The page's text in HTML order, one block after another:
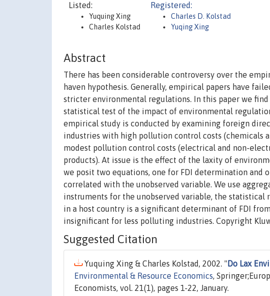
Listed:
Yuquing Xing
Charles Kolstad
Registered:
Charles D. Kolstad
Yuqing Xing
Abstract
There has been considerable controversy over the
haven hypothesis. Generally, empirical papers have
stricter environmental regulations. In this paper we
statistical test of the impact of environmental
empirical study is conducted by examining foreign
industries with high pollution control costs (chemicals
modest pollution control costs (electrical and non-
products). At issue is the effect of the laxity of
we posit two equations, one for FDI determination and
correlated with the unobserved variable. We use
instruments for the unobserved variable, the
in a host country is a significant determinant of FDI
insignificant for less polluting industries. Copyright
Suggested Citation
Yuquing Xing & Charles Kolstad, 2002. " Do Lax
Environmental & Resource Economics,
Economists, vol. 21(1), pages 1-22, January.